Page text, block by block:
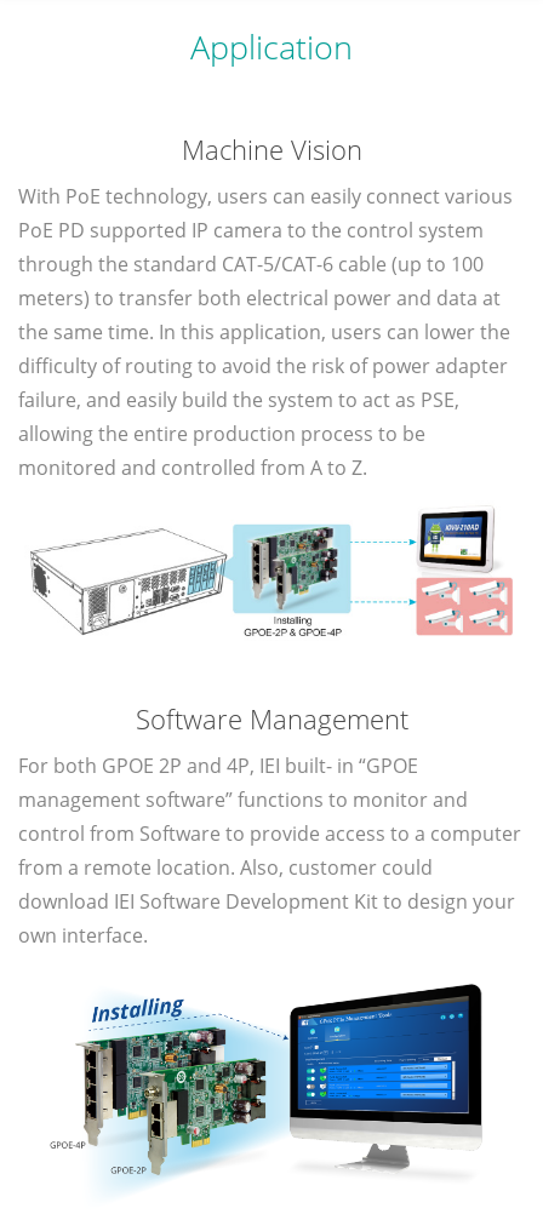
Application
Machine Vision
With PoE technology, users can easily connect various
PoE PD supported IP camera to the control system
through the standard CAT-5/CAT-6 cable (up to 100
meters) to transfer both electrical power and data at
the same time. In this application, users can lower the
difficulty of routing to avoid the risk of power adapter
failure, and easily build the system to act as PSE,
allowing the entire production process to be
monitored and controlled from A to Z.
Software Management
For both GPOE 2P and 4P, IEI built- in “GPOE
management software” functions to monitor and
control from Software to provide access to a computer
from a remote location. Also, customer could
download IEI Software Development Kit to design your
own interface.